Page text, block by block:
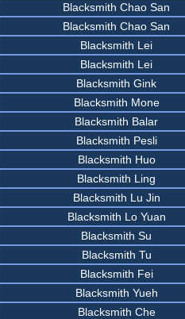
Blacksmith Chao San
Blacksmith Chao San
Blacksmith Lei
Blacksmith Lei
Blacksmith Gink
Blacksmith Mone
Blacksmith Balar
Blacksmith Pesli
Blacksmith Huo
Blacksmith Ling
Blacksmith Lu Jin
Blacksmith Lo Yuan
Blacksmith Su
Blacksmith Tu
Blacksmith Fei
Blacksmith Yueh
Blacksmith Che